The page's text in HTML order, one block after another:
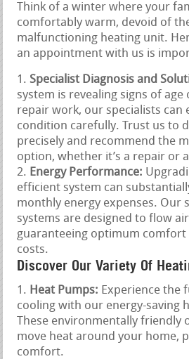
Think of a winter where your
comfortably warm, devoid of
malfunctioning heating unit.
an appointment with us is
Specialist Diagnosis and
system is revealing signs of
repair work, our specialists can
condition carefully. Trust us to
precisely and recommend the
option, whether it’s a repair or
Energy Performance:
efficient system can
monthly energy expenses. Our
systems are designed to flow
guaranteeing optimum comfort
costs.
Discover Our Variety Of
Heat Pumps: Experience the
cooling with our energy-saving
These environmentally friendly
move heat around your home,
comfort.